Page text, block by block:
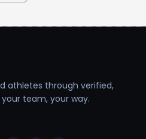
athletes through verified,
your team, your way.